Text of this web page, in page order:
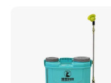
A: We provide 1% free of